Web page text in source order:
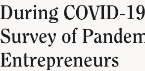
During COVID-
Survey of
Entrepreneurs